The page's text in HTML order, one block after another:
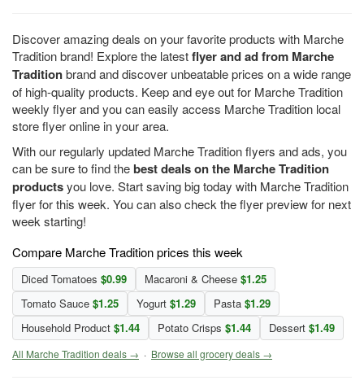
Discover amazing deals on your favorite products with Marche
Tradition brand! Explore the latestflyer and ad from Marche
Traditionbrand and discover unbeatable prices on a wide range
of high-quality products. Keep and eye out for Marche Tradition
weekly flyer and you can easily access Marche Tradition local
store flyer online in your area.
With our regularly updated Marche Tradition flyers and ads, you
can be sure to find thebest deals on the Marche Tradition
productsyou love. Start saving big today with Marche Tradition
flyer for this week. You can also check the flyer preview for next
week starting!
Compare Marche Tradition prices this week
Diced Tomatoes $0.99 Macaroni & Cheese $1.25
Tomato Sauce $1.25 Yogurt $1.29 Pasta $1.29
Household Product $1.44 Potato Crisps $1.44 Dessert $1.49
All Marche Tradition deals → · Browse all grocery deals →